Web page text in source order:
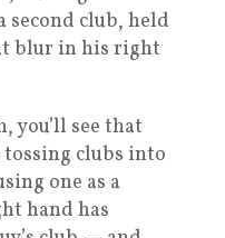
second club, held
blur in his right
you’ll see that
tossing clubs into
one as a
hand has